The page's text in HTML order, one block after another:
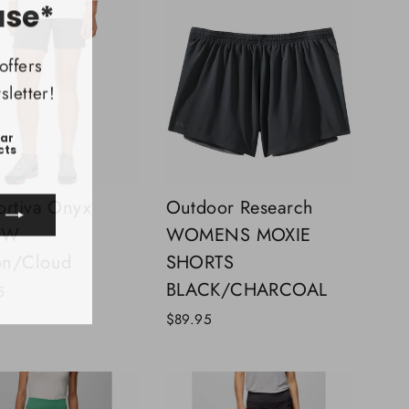
Onyx
Cloud
Outdoor Research
WOMENS MOXIE
SHORTS
BLACK/CHARCOAL
$89.95